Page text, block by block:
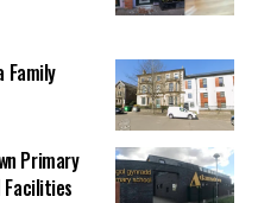
Family
Primary
Facilities